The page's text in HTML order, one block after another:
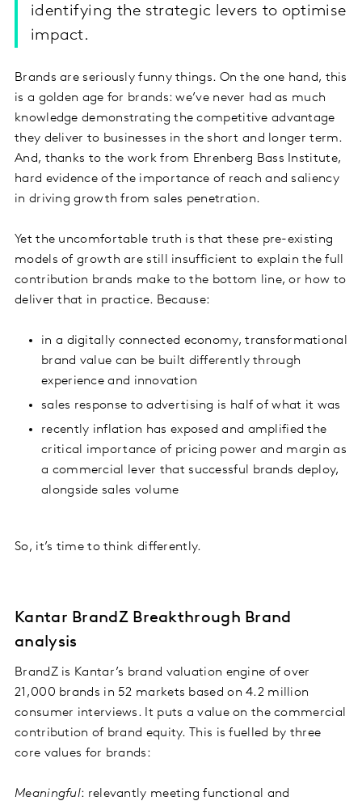
identifying the strategic levers to optimise
impact.
Brands are seriously funny things. On the one hand, this
is a golden age for brands: we’ve never had as much
knowledge demonstrating the competitive advantage
they deliver to businesses in the short and longer term.
And, thanks to the work from Ehrenberg Bass Institute,
hard evidence of the importance of reach and saliency
in driving growth from sales penetration.
Yet the uncomfortable truth is that these pre-existing
models of growth are still insufficient to explain the full
contribution brands make to the bottom line, or how to
deliver that in practice. Because:
in a digitally connected economy, transformational
brand value can be built differently through
experience and innovation
sales response to advertising is half of what it was
recently inflation has exposed and amplified the
critical importance of pricing power and margin as
a commercial lever that successful brands deploy,
alongside sales volume
So, it’s time to think differently.
Kantar BrandZ Breakthrough Brand
analysis
BrandZ is Kantar’s brand valuation engine of over
21,000 brands in 52 markets based on 4.2 million
consumer interviews. It puts a value on the commercial
contribution of brand equity. This is fuelled by three
core values for brands:
Meaningful: relevantly meeting functional and